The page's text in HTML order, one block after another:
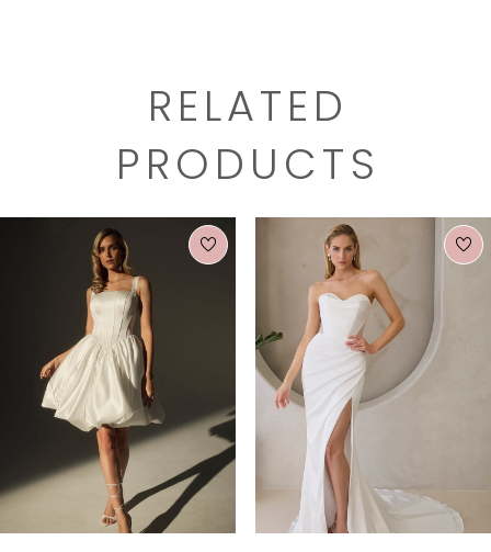
RELATED
PRODUCTS
Carousel
AUTOPLAY
SLIDE
SLIDE
6
7